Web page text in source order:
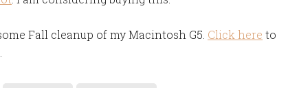
Fall cleanup of my Macintosh G5. Click here to